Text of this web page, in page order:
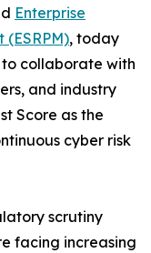
Enterprise
, today
collaborate with
and industry
Score as the
cyber risk
scrutiny
facing increasing